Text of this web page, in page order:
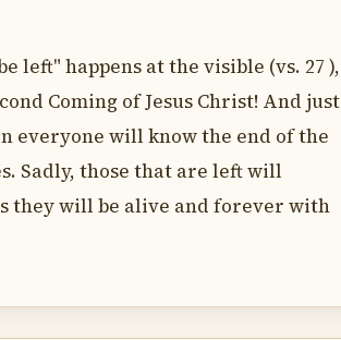
left" happens at the visible (vs. 27 ),
Coming of Jesus Christ! And just
everyone will know the end of the
Sadly, those that are left will
they will be alive and forever with